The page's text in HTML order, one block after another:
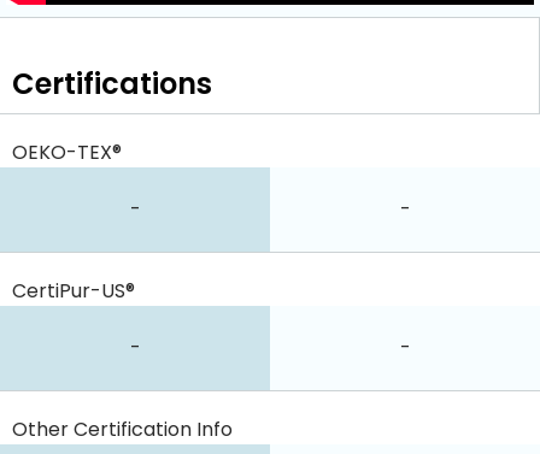
Certifications
OEKO-TEX®
- -
- -
CertiPur-US®
Other Certification Info